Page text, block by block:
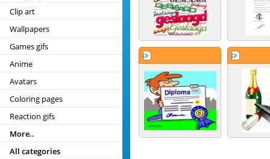
Clip art
Wallpapers
Games gifs
Anime
Avatars
Coloring pages
Reaction gifs
More..
All categories